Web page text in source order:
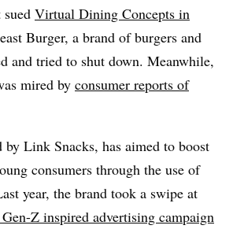
Virtual Dining Concepts in
Burger, a brand of burgers and
and tried to shut down. Meanwhile,
mired by consumer reports of
by Link Snacks, has aimed to boost
consumers through the use of
year, the brand took a swipe at
Z inspired advertising campaign